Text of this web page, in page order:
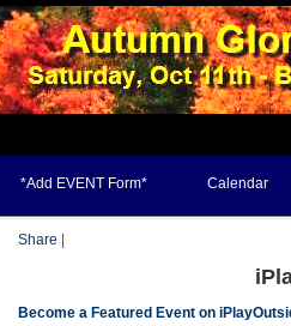
*Add EVENT Form* Calendar
Share
Become a Featured Event on